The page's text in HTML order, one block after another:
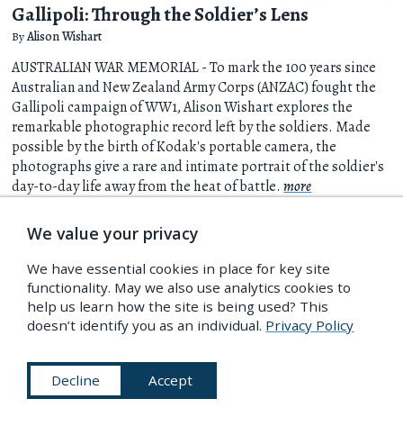
Gallipoli: Through the Soldier’s Lens
ByAlison Wishart
AUSTRALIAN WAR MEMORIAL - To mark the 100 years since
Australian and New Zealand Army Corps (ANZAC) fought the
Gallipoli campaign of WW1, Alison Wishart explores the
remarkable photographic record left by the soldiers. Made
possible by the birth of Kodak's portable camera, the
photographs give a rare and intimate portrait of the soldier's
day-to-day life away from the heat of battle.more
We value your privacy
We have essential cookies in place for key site
functionality. May we also use analytics cookies to
help us learn how the site is being used? This
doesn’t identify you as an individual. Privacy Policy
Decline Accept